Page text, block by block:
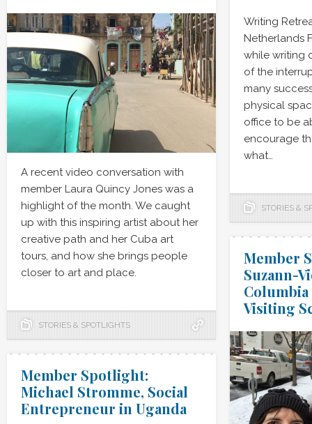
A recent video conversation with
member Laura Quincy Jones was a
highlight of the month. We caught
up with this inspiring artist about her
creative path and her Cuba art
tours, and how she brings people
closer to art and place.
STORIES & SPOTLIGHTS
Writing
Netherlands
while writing
of the
many
physical
office to be
encourage
what…
STORIES &
Member
Suzann-
Visiting
Member Spotlight:
Michael Stromme, Social
Entrepreneur in Uganda